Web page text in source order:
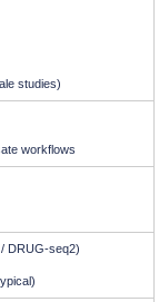
studies)
workflows
DRUG-seq2)